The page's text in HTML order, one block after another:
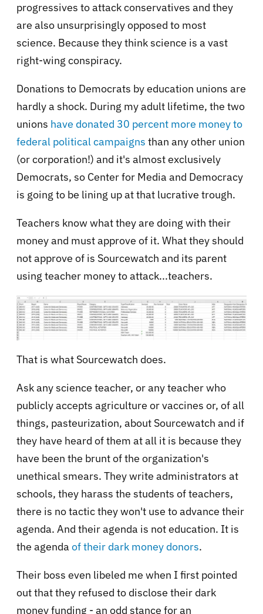
progressives to attack conservatives and they
are also unsurprisingly opposed to most
science. Because they think science is a vast
right-wing conspiracy.
Donations to Democrats by education unions are
hardly a shock. During my adult lifetime, the two
unions have donated 30 percent more money to
federal political campaigns than any other union
(or corporation!) and it's almost exclusively
Democrats, so Center for Media and Democracy
is going to be lining up at that lucrative trough.
Teachers know what they are doing with their
money and must approve of it. What they should
not approve of is Sourcewatch and its parent
using teacher money to attack...teachers.
That is what Sourcewatch does.
Ask any science teacher, or any teacher who
publicly accepts agriculture or vaccines or, of all
things, pasteurization, about Sourcewatch and if
they have heard of them at all it is because they
have been the brunt of the organization's
unethical smears. They write administrators at
schools, they harass the students of teachers,
there is no tactic they won't use to advance their
agenda. And their agenda is not education. It is
the agenda of their dark money donors.
Their boss even libeled me when I first pointed
out that they refused to disclose their dark
money funding - an odd stance for an